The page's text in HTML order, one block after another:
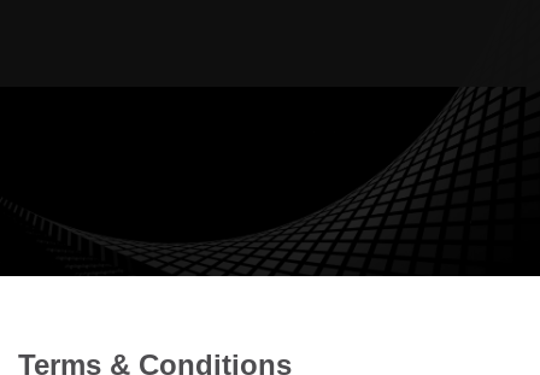
AUDIT TRAIL
Terms & Conditions